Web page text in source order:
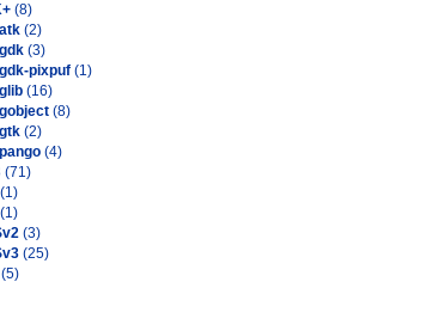
(8)
(2)
(3)
pixpuf (1)
(16)
(8)
(2)
(4)
(71)
(1)
(1)
(3)
(25)
(5)